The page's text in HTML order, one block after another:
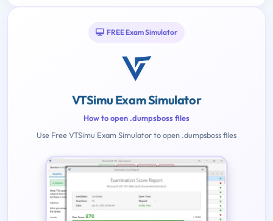
FREE Exam Simulator
VTSimu Exam Simulator
How to open .dumpsboss files
Use Free VTSimu Exam Simulator to open .dumpsboss files